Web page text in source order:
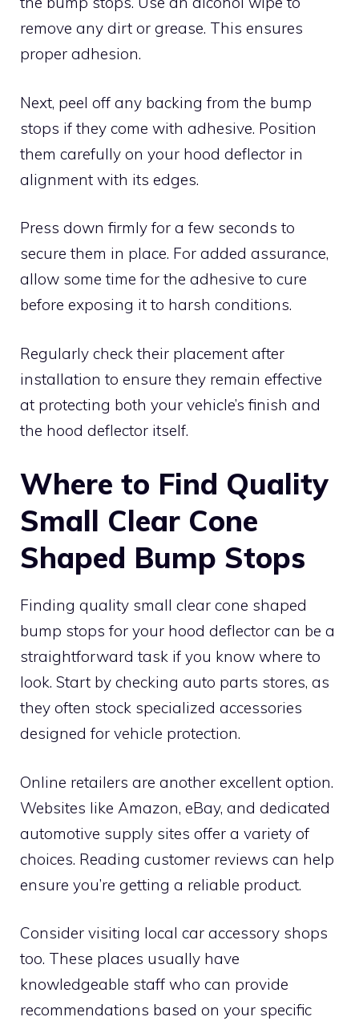
remove any dirt or grease. This ensures
proper adhesion.
Next, peel off any backing from the bump
stops if they come with adhesive. Position
them carefully on your hood deflector in
alignment with its edges.
Press down firmly for a few seconds to
secure them in place. For added assurance,
allow some time for the adhesive to cure
before exposing it to harsh conditions.
Regularly check their placement after
installation to ensure they remain effective
at protecting both your vehicle’s finish and
the hood deflector itself.
Where to Find Quality
Small Clear Cone
Shaped Bump Stops
Finding quality small clear cone shaped
bump stops for your hood deflector can be a
straightforward task if you know where to
look. Start by checking auto parts stores, as
they often stock specialized accessories
designed for vehicle protection.
Online retailers are another excellent option.
Websites like Amazon, eBay, and dedicated
automotive supply sites offer a variety of
choices. Reading customer reviews can help
ensure you’re getting a reliable product.
Consider visiting local car accessory shops
too. These places usually have
knowledgeable staff who can provide
recommendations based on your specific